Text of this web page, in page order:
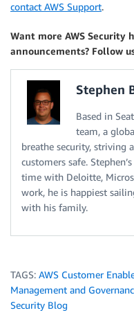
contact AWS Support.
Want more AWS Security
announcements? Follow
Stephen
Based in
team, a
breathe security, striving
customers safe.
time with Deloitte,
work, he is happiest
with his family.
TAGS: AWS Customer
Management and
Security Blog